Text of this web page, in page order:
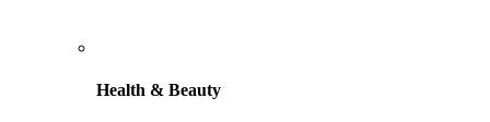
Health & Beauty